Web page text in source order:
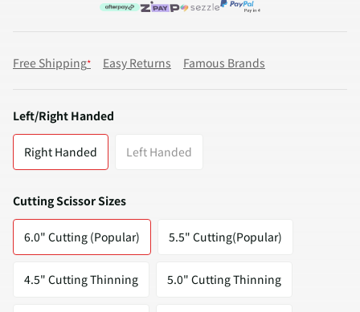
Free Shipping* Easy Returns Famous Brands
Left/Right Handed
Right Handed Left Handed
Cutting Scissor Sizes
6.0" Cutting (Popular) 5.5" Cutting(Popular)
4.5" Cutting Thinning 5.0" Cutting Thinning